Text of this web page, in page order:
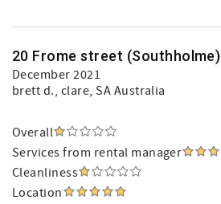
20 Frome street (Southholme)
December 2021
brett d., clare, SA Australia
Overall
Services from rental manager
Cleanliness
Location